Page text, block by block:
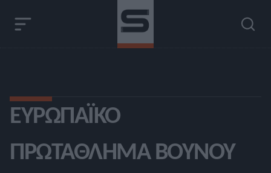
ΕΥΡΩΠΑΪΚΌ
ΠΡΩΤΆΘΛΗΜΑ ΒΟΥΝΟΎ